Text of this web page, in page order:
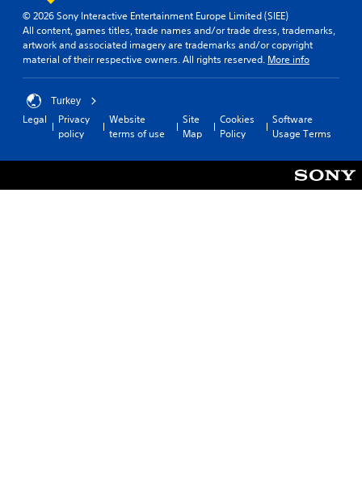
© 2026 Sony Interactive Entertainment Europe Limited (SIEE)
All content, games titles, trade names and/or trade dress, trademarks,
artwork and associated imagery are trademarks and/or copyright
material of their respective owners. All rights reserved. More info
Turkey
Legal
Privacy
policy
Website
terms of use
Site
Map
Cookies
Policy
Software
Usage Terms